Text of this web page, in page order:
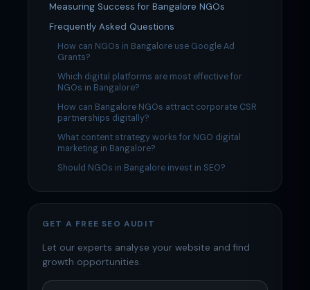
Measuring Success for Bangalore NGOs
Frequently Asked Questions
How can NGOs in Bangalore use Google Ad
Grants?
Which digital platforms are most effective for
NGOs in Bangalore?
How can Bangalore NGOs attract corporate CSR
partnerships digitally?
What content strategy works for NGO digital
marketing in Bangalore?
Should NGOs in Bangalore invest in SEO?
GET A FREE SEO AUDIT
Let our experts analyse your website and find
growth opportunities.